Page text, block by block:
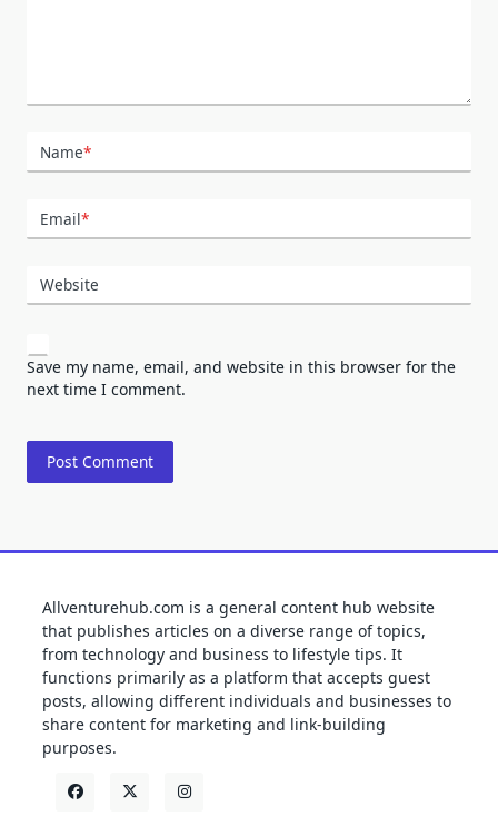
Name*
Email*
Website
Save my name, email, and website in this browser for the
next time I comment.
Allventurehub.com is a general content hub website
that publishes articles on a diverse range of topics,
from technology and business to lifestyle tips. It
functions primarily as a platform that accepts guest
posts, allowing different individuals and businesses to
share content for marketing and link-building
purposes.